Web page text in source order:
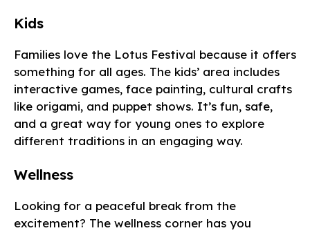
Kids
Families love the Lotus Festival because it offers
something for all ages. The kids’ area includes
interactive games, face painting, cultural crafts
like origami, and puppet shows. It’s fun, safe,
and a great way for young ones to explore
different traditions in an engaging way.
Wellness
Looking for a peaceful break from the
excitement? The wellness corner has you